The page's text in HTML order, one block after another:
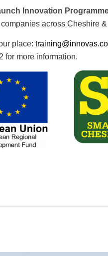
Innovation
across Cheshire
place:
for more information.